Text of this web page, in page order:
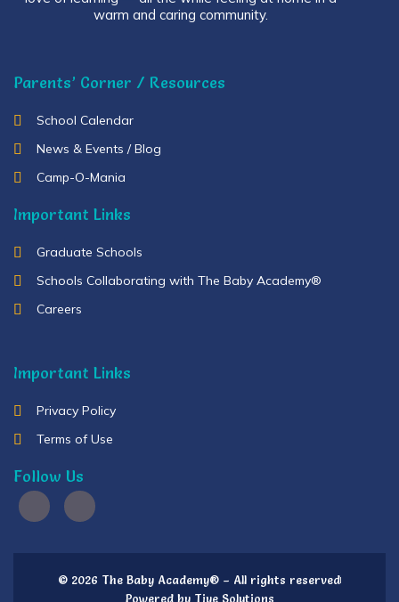
warm and caring community.
Parents’ Corner / Resources
School Calendar
News & Events / Blog
Camp-O-Mania
Important Links
Graduate Schools
Schools Collaborating with The Baby Academy®
Careers
Important Links
Privacy Policy
Terms of Use
Follow Us
© 2026 The Baby Academy® – All rights reserved
Powered by Tiye Solutions